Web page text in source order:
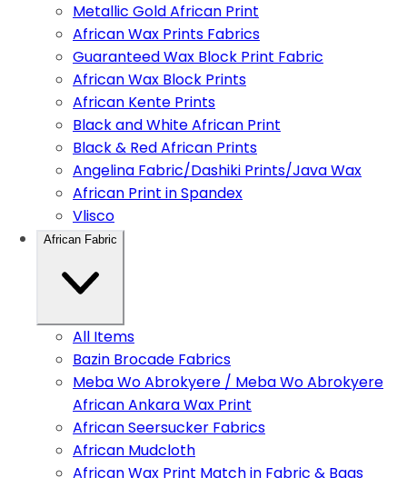
Metallic Gold African Print
African Wax Prints Fabrics
Guaranteed Wax Block Print Fabric
African Wax Block Prints
African Kente Prints
Black and White African Print
Black & Red African Prints
Angelina Fabric/Dashiki Prints/Java Wax
African Print in Spandex
Vlisco
African Fabric
All Items
Bazin Brocade Fabrics
Meba Wo Abrokyere / Meba Wo Abrokyere
African Ankara Wax Print
African Seersucker Fabrics
African Mudcloth
African Wax Print Match in Fabric & Bags